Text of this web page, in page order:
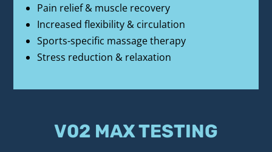
Pain relief & muscle recovery
Increased flexibility & circulation
Sports-specific massage therapy
Stress reduction & relaxation
V02 MAX TESTING